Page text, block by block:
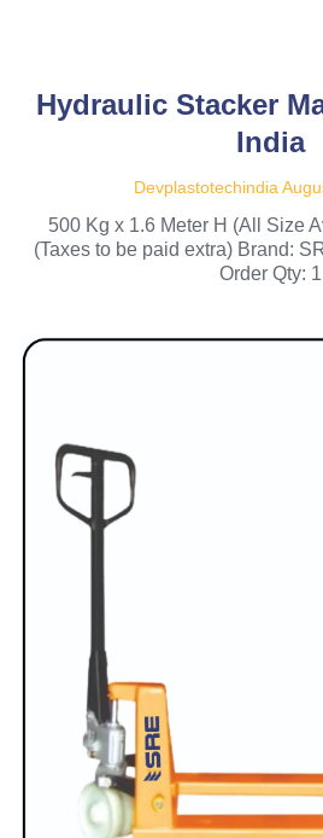
Hydraulic Stacker
India
Devplastotechindia
500 Kg x 1.6 Meter H (All Size
(Taxes to be paid extra) Brand:
Order Qty: 1